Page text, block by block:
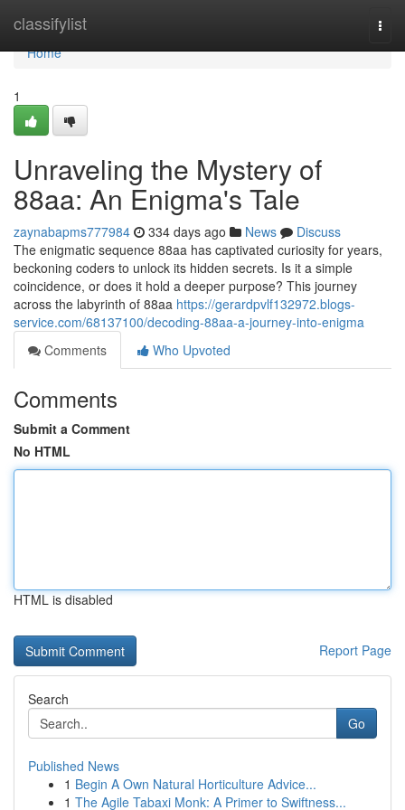
classifylist
Home
Home
1
Unraveling the Mystery of
88aa: An Enigma's Tale
zaynabapms777984 334 days ago News
Discuss
The enigmatic sequence 88aa has captivated curiosity for years,
beckoning coders to unlock its hidden secrets. Is it a simple
coincidence, or does it hold a deeper purpose? This journey
across the labyrinth of 88aa https://gerardpvlf132972.blogs-
service.com/68137100/decoding-88aa-a-journey-into-enigma
Comments
Who Upvoted
Comments
Submit a Comment
No HTML
HTML is disabled
Report Page
Search
Go
Published News
1 Begin A Own Natural Horticulture Advice...
1 The Agile Tabaxi Monk: A Primer to Swiftness...